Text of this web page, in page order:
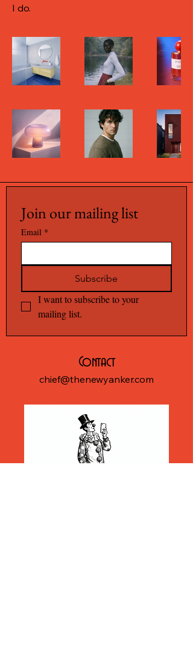
I do.
Join our mailing list
Email *
Subscribe
I want to subscribe to your
mailing list.
Contact
chief@thenewyanker.com